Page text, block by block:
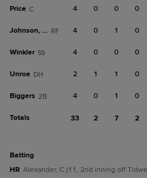
Price C 4 0 0 0
Johnson, Da RF 4 0 1 0
Winkler SS 4 0 0 0
Unroe DH 2 1 1 0
Biggers 2B 4 0 1 0
Totals 33 2 7 2
batting
HR Alexander, C (11, 2nd inning off